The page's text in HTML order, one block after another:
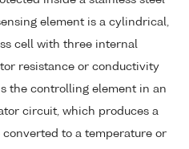
element is a cylindrical,
cell with three internal
resistance or conductivity
the controlling element in an
circuit, which produces a
to a temperature or